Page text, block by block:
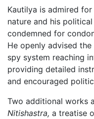
Kautilya is admired
nature and his
condemned for
He openly advised
spy system reaching
providing detailed
and encouraged
Two additional works
Nitishastra, a treatise